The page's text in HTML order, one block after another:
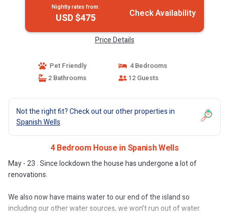
Nightly rates from:
USD $475 Check Availability
Price Details
Pet Friendly
4 Bedrooms
2 Bathrooms
12 Guests
Not the right fit? Check out our other properties in
Spanish Wells
4 Bedroom House in Spanish Wells
May - 23 . Since lockdown the house has undergone a lot of
renovations.
We also now have mains water to our end of the island so
including our other water sources, we won’t run out of water.